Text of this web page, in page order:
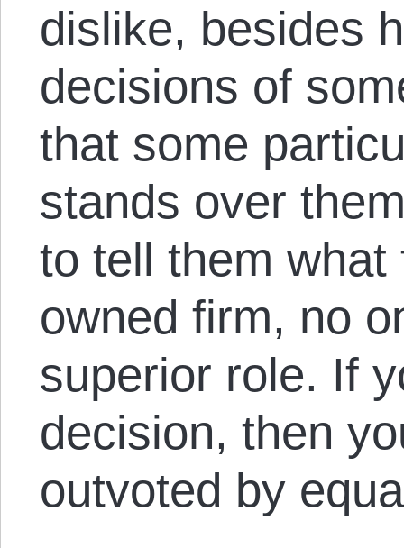
dislike, besides
decisions of
that some
stands over
to tell them
owned firm, no
superior role. If
decision, then
outvoted by